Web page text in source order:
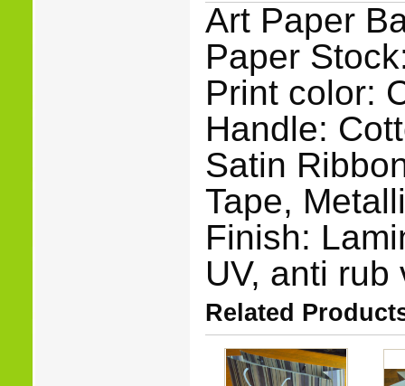
Art Paper
Paper
Print color:
Handle:
Satin
Tape,
Finish:
UV, anti rub
Related